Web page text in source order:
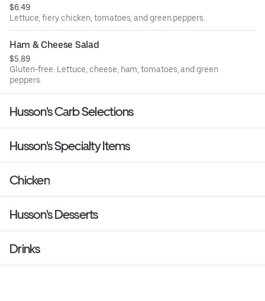
$6.49
Lettuce, fiery chicken, tomatoes, and green peppers.
Ham & Cheese Salad
$5.89
Gluten-free. Lettuce, cheese, ham, tomatoes, and green
peppers.
Husson's Carb Selections
Husson's Specialty Items
Chicken
Husson's Desserts
Drinks